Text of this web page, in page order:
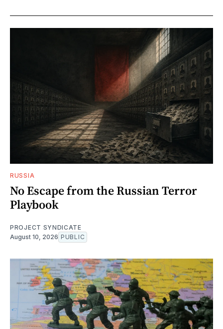
RUSSIA
No Escape from the Russian Terror
Playbook
PROJECT SYNDICATE
August 10, 2026 PUBLIC